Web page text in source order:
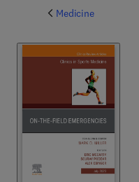
Medicine